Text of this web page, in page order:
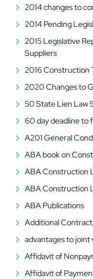
2014 changes to
2014 Pending
2015 Legislative
Suppliers
2016 Construction
2020 Changes to
50 State Lien Law
60 day deadline to
A201 General
ABA book on
ABA Construction
ABA Construction
ABA Publications
Additional
advantages to
Affidavit of
Affidavit of